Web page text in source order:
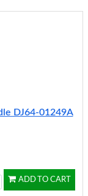
DJ64-01249A
ADD TO CART